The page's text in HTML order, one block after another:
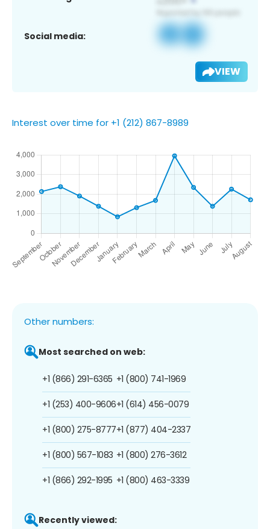
Social media:
VIEW
Interest over time for +1 (212) 867-8989
Other numbers:
Most searched on web:
+1 (866) 291-6365
+1 (253) 400-9606
+1 (800) 275-8777
+1 (800) 567-1083
+1 (866) 292-1995
+1 (800) 741-1969
+1 (614) 456-0079
+1 (877) 404-2337
+1 (800) 276-3612
+1 (800) 463-3339
Recently viewed: